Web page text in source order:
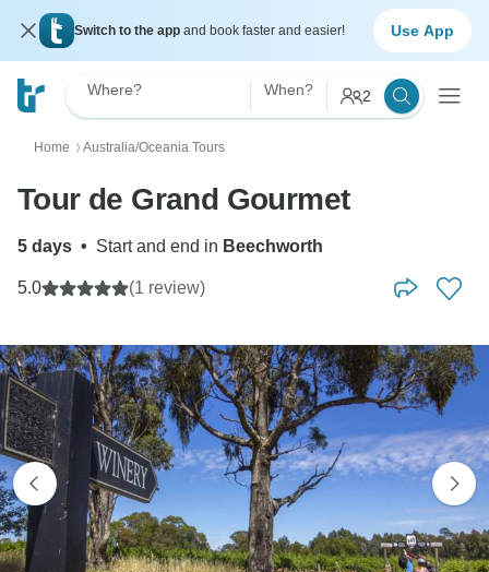
Switch to the app and book faster and easier! Use App
Where? When? 2
Home 〉 Australia/Oceania Tours
Tour de Grand Gourmet
5 days • Start and end in Beechworth
5.0 (1 review)